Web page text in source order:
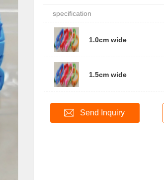
specification
1.0cm wide
1.5cm wide
Send Inquiry